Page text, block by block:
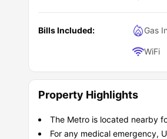
Bills Included: Gas
WiFi
Property Highlights
The Metro is located nearby
For any medical emergency,